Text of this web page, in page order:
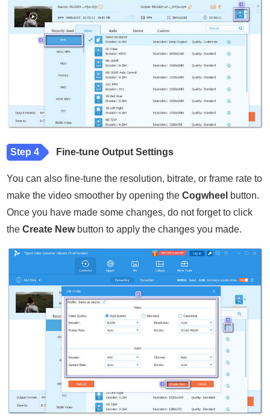
Step 4 Fine-tune Output Settings
You can also fine-tune the resolution, bitrate, or frame rate to
make the video smoother by opening theCogwheel button.
Once you have made some changes, do not forget to click
theCreate Newbutton to apply the changes you made.